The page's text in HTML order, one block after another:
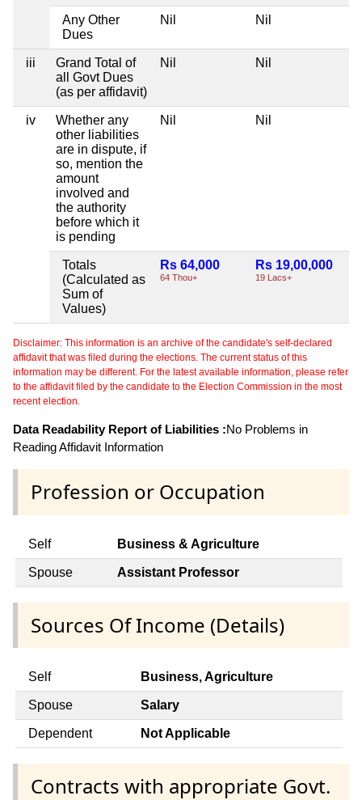
Any Other
Dues
Nil Nil
iii
Grand Total of
all Govt Dues
(as per affidavit)
Nil Nil
iv
Whether any
other liabilities
are in dispute, if
so, mention the
amount
involved and
the authority
before which it
is pending
Nil Nil
Totals
(Calculated as
Sum of
Values)
Rs 64,000
64 Thou+
Rs 19,00,000
19 Lacs+
Disclaimer: This information is an archive of the candidate's self-declared
affidavit that was filed during the elections. The current status of this
information may be different. For the latest available information, please refer
to the affidavit filed by the candidate to the Election Commission in the most
recent election.
Data Readability Report of Liabilities :No Problems in
Reading Affidavit Information
Profession or Occupation
Self Business & Agriculture
Spouse Assistant Professor
Sources Of Income (Details)
Self Business, Agriculture
Spouse Salary
Dependent Not Applicable
Contracts with appropriate Govt.